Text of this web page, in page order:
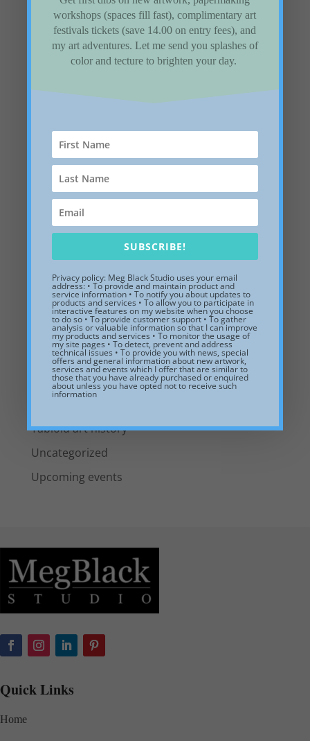
Follow Us
Recent Posts
Three Trees inspired by the patron’s property
installed in a private collection
Need a place to store summer memories? How
about a Shadow box sculpture.
Five Winter Landscape paintings to remember
the winter of 2026
198. How to work with designers
Categories
Including Art in Interior Design
New Artwork
News from the studio
Tabloid art history
Uncategorized
Upcoming events
Quick Links
Home
workshops (spaces fill fast), complimentary art
festivals tickets (save 14.00 on entry fees), and
my art adventures. Let me send you splashes of
color and tecture to brighten your day.
SUBSCRIBE!
Privacy policy: Meg Black Studio uses your email
address: • To provide and maintain product and
service information • To notify you about updates to
products and services • To allow you to participate in
interactive features on my website when you choose
to do so • To provide customer support • To gather
analysis or valuable information so that I can improve
my products and services • To monitor the usage of
my site pages • To detect, prevent and address
technical issues • To provide you with news, special
offers and general information about new artwork,
services and events which I offer that are similar to
those that you have already purchased or enquired
about unless you have opted not to receive such
information